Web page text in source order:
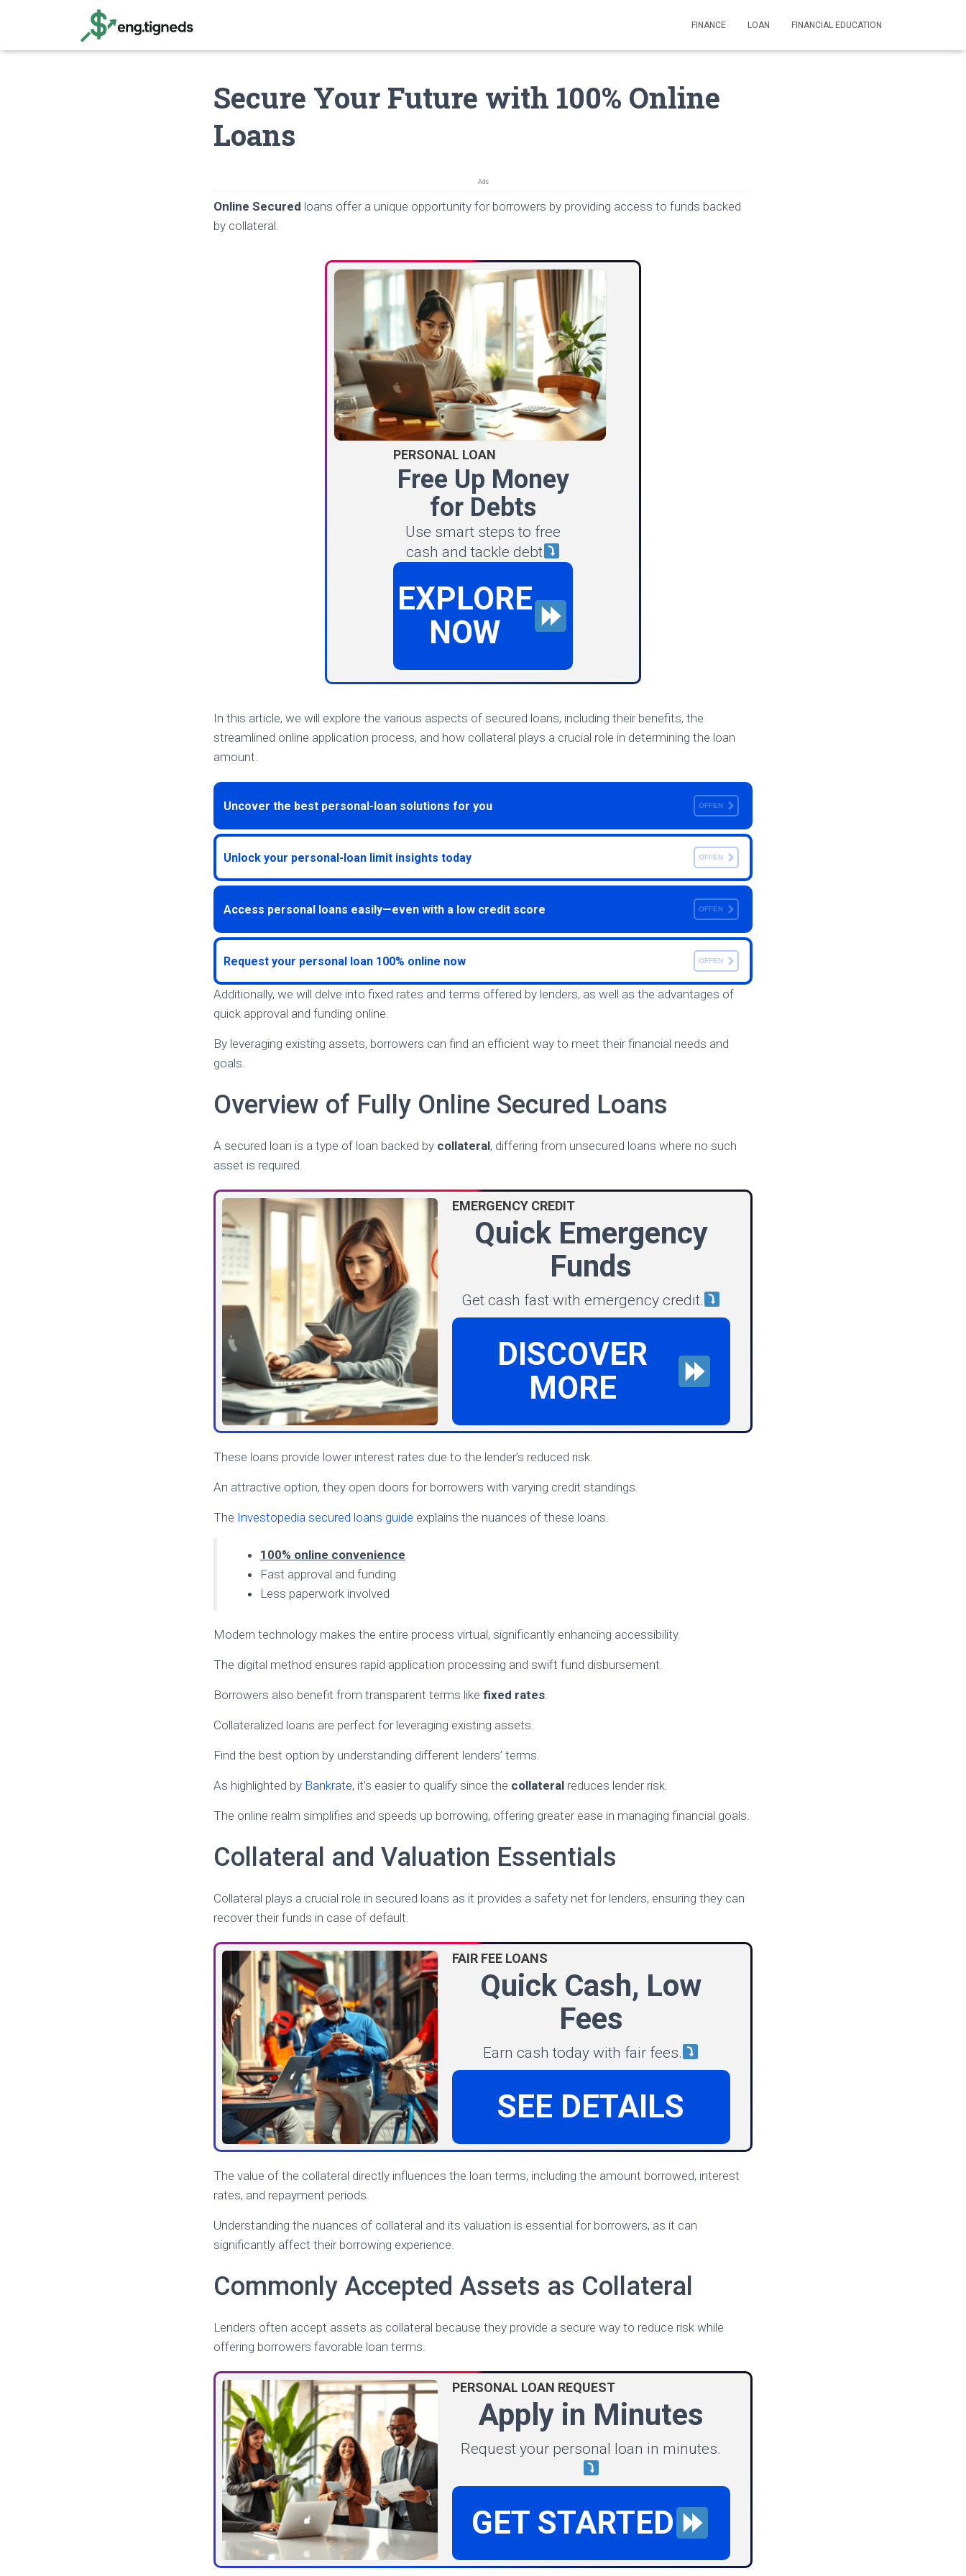
FINANCE LOAN FINANCIAL EDUCATION
Secure Your Future with 100% Online
Loans
Ads
Online Secured loans offer a unique opportunity for borrowers by providing access to funds backed
by collateral.
PERSONAL LOAN
Free Up Money
for Debts
Use smart steps to free
cash and tackle debt
EXPLORE
NOW
In this article, we will explore the various aspects of secured loans, including their benefits, the
streamlined online application process, and how collateral plays a crucial role in determining the loan
amount.
Uncover the best personal-loan solutions for you OFFEN
Unlock your personal-loan limit insights today OFFEN
Access personal loans easily—even with a low credit score OFFEN
Request your personal loan 100% online now OFFEN
Additionally, we will delve into fixed rates and terms offered by lenders, as well as the advantages of
quick approval and funding online.
By leveraging existing assets, borrowers can find an efficient way to meet their financial needs and
goals.
Overview of Fully Online Secured Loans
A secured loan is a type of loan backed by collateral, differing from unsecured loans where no such
asset is required.
EMERGENCY CREDIT
Quick Emergency
Funds
Get cash fast with emergency credit.
DISCOVER
MORE
These loans provide lower interest rates due to the lender’s reduced risk.
An attractive option, they open doors for borrowers with varying credit standings.
The Investopedia secured loans guide explains the nuances of these loans.
100% online convenience
Fast approval and funding
Less paperwork involved
Modern technology makes the entire process virtual, significantly enhancing accessibility.
The digital method ensures rapid application processing and swift fund disbursement.
Borrowers also benefit from transparent terms like fixed rates.
Collateralized loans are perfect for leveraging existing assets.
Find the best option by understanding different lenders’ terms.
As highlighted by Bankrate, it’s easier to qualify since the collateral reduces lender risk.
The online realm simplifies and speeds up borrowing, offering greater ease in managing financial goals.
Collateral and Valuation Essentials
Collateral plays a crucial role in secured loans as it provides a safety net for lenders, ensuring they can
recover their funds in case of default.
FAIR FEE LOANS
Quick Cash, Low
Fees
Earn cash today with fair fees.
SEE DETAILS
The value of the collateral directly influences the loan terms, including the amount borrowed, interest
rates, and repayment periods.
Understanding the nuances of collateral and its valuation is essential for borrowers, as it can
significantly affect their borrowing experience.
Commonly Accepted Assets as Collateral
Lenders often accept assets as collateral because they provide a secure way to reduce risk while
offering borrowers favorable loan terms.
PERSONAL LOAN REQUEST
Apply in Minutes
Request your personal loan in minutes.
GET STARTED